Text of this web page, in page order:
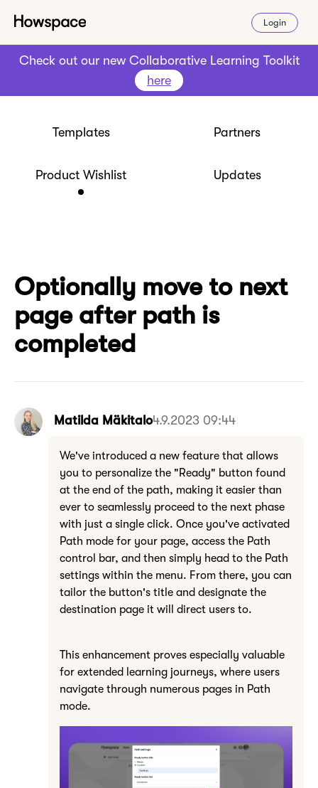
Login
Check out our new Collaborative Learning Toolkit
here
Templates Partners
Product Wishlist Updates
Optionally move to next
page after path is
completed
Matilda Mäkitalo4.9.2023 09:44
We've introduced a new feature that allows
you to personalize the "Ready" button found
at the end of the path, making it easier than
ever to seamlessly proceed to the next phase
with just a single click. Once you've activated
Path mode for your page, access the Path
control bar, and then simply head to the Path
settings within the menu. From there, you can
tailor the button's title and designate the
destination page it will direct users to.
This enhancement proves especially valuable
for extended learning journeys, where users
navigate through numerous pages in Path
mode.